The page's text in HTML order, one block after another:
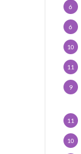
6
6
10
11
9
11
10